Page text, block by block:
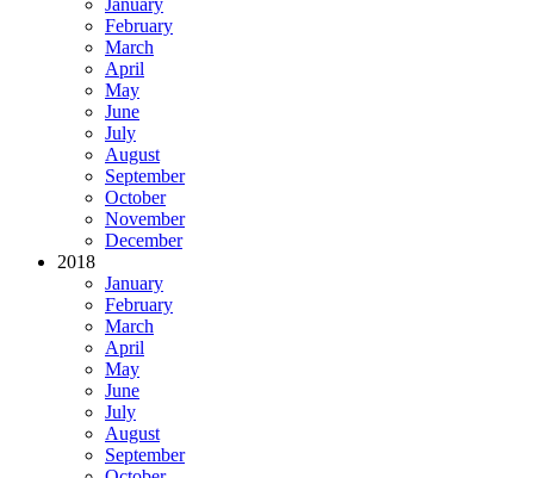
January
February
March
April
May
June
July
August
September
October
November
December
2018
January
February
March
April
May
June
July
August
September